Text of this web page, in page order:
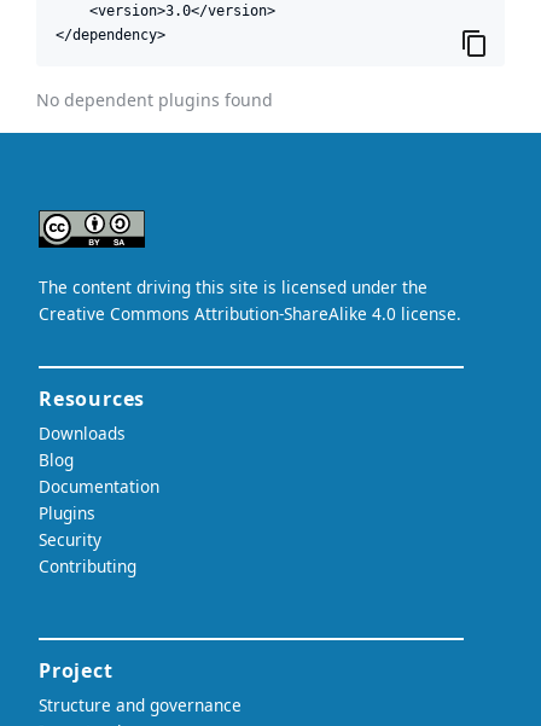
    <version>3.0</version>
</dependency>
No dependent plugins found